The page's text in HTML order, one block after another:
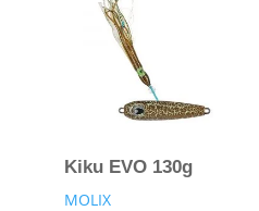
Kiku EVO 130g
MOLIX